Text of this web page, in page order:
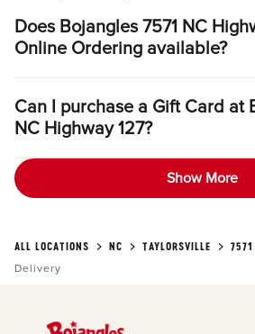
Does Bojangles 7571 NC
Online Ordering available?
Can I purchase a Gift Card at
NC Highway 127?
Show More
ALL LOCATIONS NC TAYLORSVILLE
7571
Delivery